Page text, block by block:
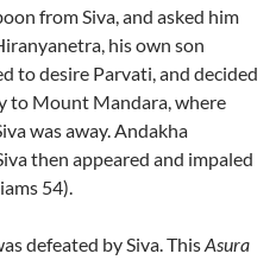
from Siva, and asked him
his own son
to desire Parvati, and decided
to Mount Mandara, where
was away. Andakha
then appeared and impaled
54).
defeated by Siva. ThisAsura